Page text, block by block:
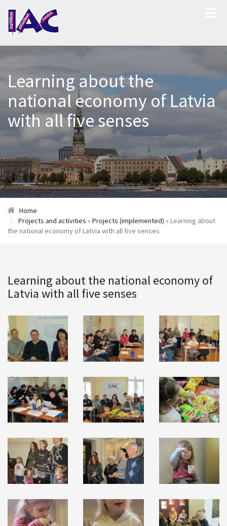
Learning about the
national economy of Latvia
with all five senses
Home
Projects and activities » Projects (implemented) » Learning about
the national economy of Latvia with all five senses
Learning about the national economy of
Latvia with all five senses